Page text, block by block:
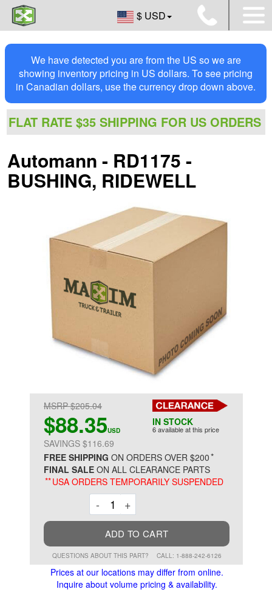
$ USD
We have detected you are from the US so we are
showing inventory pricing in US dollars. To see pricing
in Canadian dollars, use the currency drop down above.
FLAT RATE $35 SHIPPING FOR US ORDERS
Automann - RD1175 -
BUSHING, RIDEWELL
IN STOCK
6 available at this price
MSRP $205.04
$88.35USD
SAVINGS $116.69
FREE SHIPPING ON ORDERS OVER $200*
FINAL SALE ON ALL CLEARANCE PARTS
**USA ORDERS TEMPORARILY SUSPENDED
-Decrement
+
ADD TO CART
QUESTIONS ABOUT THIS PART? CALL: 1-888-242-6126
Prices at our locations may differ from online.
Inquire about volume pricing & availability.